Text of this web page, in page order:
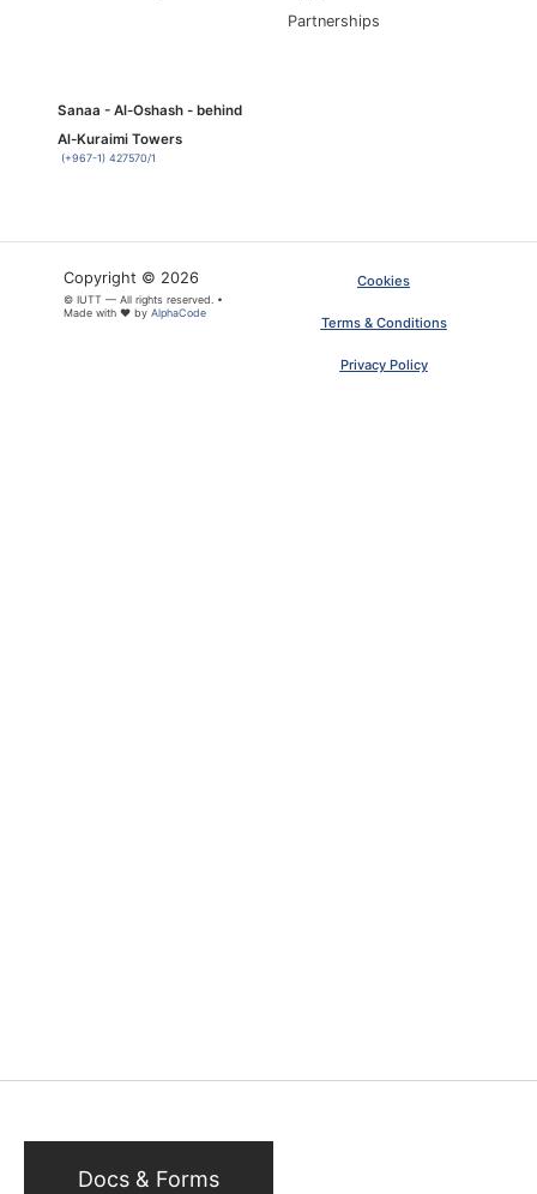
Partnerships
Sanaa - Al-Oshash - behind
Al-Kuraimi Towers
(+967-1) 427570/1
Copyright © 2026
© IUTT — All rights reserved. •
Made with ❤ by AlphaCode
Cookies
Terms & Conditions
Privacy Policy
Docs & Forms